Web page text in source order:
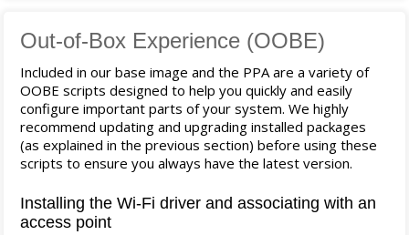
Out-of-Box Experience (OOBE)
Included in our base image and the PPA are a variety of
OOBE scripts designed to help you quickly and easily
configure important parts of your system. We highly
recommend updating and upgrading installed packages
(as explained in the previous section) before using these
scripts to ensure you always have the latest version.
Installing the Wi-Fi driver and associating with an
access point